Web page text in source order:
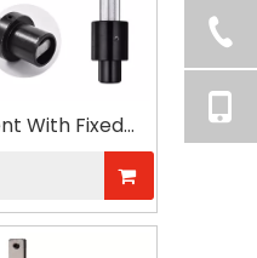
With Fixed
Type Handle